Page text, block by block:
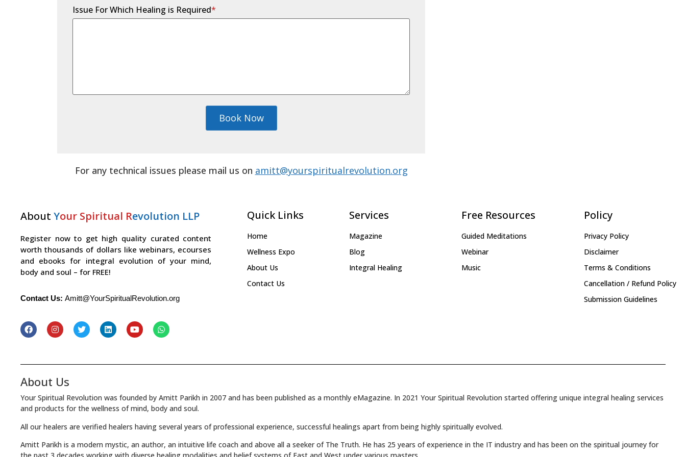
Issue For Which Healing is Required*
Book Now
For any technical issues please mail us on amitt@yourspiritualrevolution.org
About Your Spiritual Revolution LLP
Register now to get high quality curated content
worth thousands of dollars like webinars, ecourses
and ebooks for integral evolution of your mind,
body and soul – for FREE!
Contact Us: Amitt@YourSpiritualRevolution.org
Quick Links
Home
Wellness Expo
About Us
Contact Us
Services
Magazine
Blog
Integral Healing
Free Resources
Guided Meditations
Webinar
Music
Policy
Privacy Policy
Disclaimer
Terms & Conditions
Cancellation / Refund Policy
Submission Guidelines
About Us
Your Spiritual Revolution was founded by Amitt Parikh in 2007 and has been published as a monthly eMagazine. In 2021 Your Spiritual Revolution started offering unique integral healing services
and products for the wellness of mind, body and soul.
All our healers are verified healers having several years of professional experience, successful healings apart from being highly spiritually evolved.
Amitt Parikh is a modern mystic, an author, an intuitive life coach and above all a seeker of The Truth. He has 25 years of experience in the IT industry and has been on the spiritual journey for